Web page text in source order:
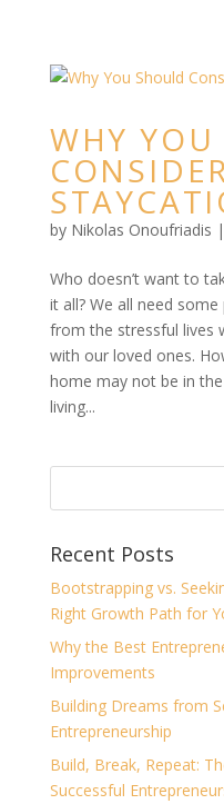
WHY
by Nikolas Onoufriadis |
Who doesn’t want to
it all? We all need
from the stressful lives
with our loved ones.
home may not be in
living...
Recent Posts
Bootstrapping vs.
Right Growth Path for
Why the Best
Improvements
Building Dreams from
Entrepreneurship
Build, Break, Repeat:
Successful